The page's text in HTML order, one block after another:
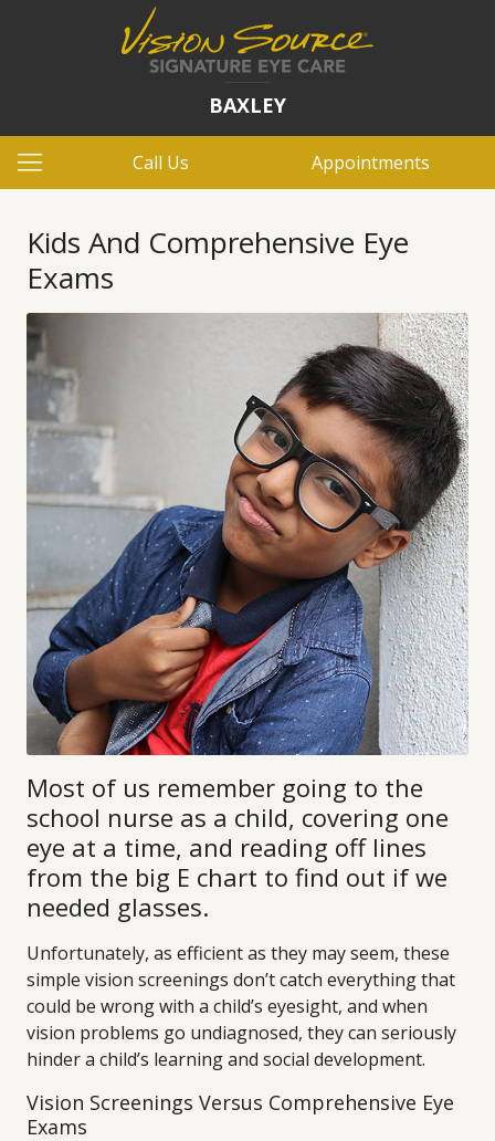
BAXLEY
Call Us Appointments
Kids And Comprehensive Eye
Exams
Most of us remember going to the
school nurse as a child, covering one
eye at a time, and reading off lines
from the big E chart to find out if we
needed glasses.
Unfortunately, as efficient as they may seem, these
simple vision screenings don’t catch everything that
could be wrong with a child’s eyesight, and when
vision problems go undiagnosed, they can seriously
hinder a child’s learning and social development.
Vision Screenings Versus Comprehensive Eye
Exams